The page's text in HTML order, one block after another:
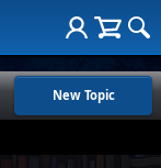
New Topic